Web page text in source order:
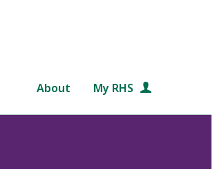
About My RHS